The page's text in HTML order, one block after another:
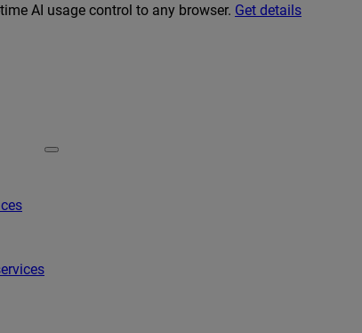
AI usage control to any browser. Get details